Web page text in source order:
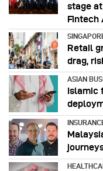
stage
Fintech
Retail
drag,
ASIAN
Islamic